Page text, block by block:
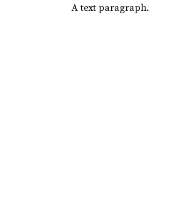
A text paragraph.